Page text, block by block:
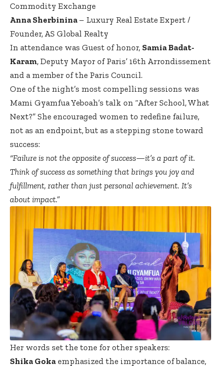
Commodity Exchange
Anna Sherbinina – Luxury Real Estate Expert /
Founder, AS Global Realty
In attendance was Guest of honor, Samia Badat-
Karam, Deputy Mayor of Paris’ 16th Arrondissement
and a member of the Paris Council.
One of the night’s most compelling sessions was
Mami Gyamfua Yeboah’s talk on “After School, What
Next?” She encouraged women to redefine failure,
not as an endpoint, but as a stepping stone toward
success:
“Failure is not the opposite of success—it’s a part of it.
Think of success as something that brings you joy and
fulfillment, rather than just personal achievement. It’s
about impact.”
Her words set the tone for other speakers:
Shika Goka emphasized the importance of balance,